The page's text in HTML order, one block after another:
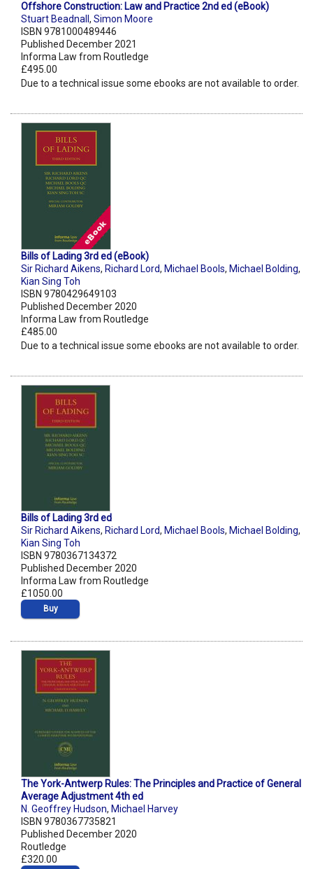
Offshore Construction: Law and Practice 2nd ed (eBook)
Stuart Beadnall , Simon Moore
ISBN 9781000489446
Published December 2021
Informa Law from Routledge
£495.00
Due to a technical issue some ebooks are not available to order.
Bills of Lading 3rd ed (eBook)
Sir Richard Aikens, Richard Lord, Michael Bools, Michael Bolding,
Kian Sing Toh
ISBN 9780429649103
Published December 2020
Informa Law from Routledge
£485.00
Due to a technical issue some ebooks are not available to order.
Bills of Lading 3rd ed
Sir Richard Aikens, Richard Lord, Michael Bools, Michael Bolding,
Kian Sing Toh
ISBN 9780367134372
Published December 2020
Informa Law from Routledge
£1050.00
Buy
The York-Antwerp Rules: The Principles and Practice of General
Average Adjustment 4th ed
N. Geoffrey Hudson, Michael Harvey
ISBN 9780367735821
Published December 2020
Routledge
£320.00